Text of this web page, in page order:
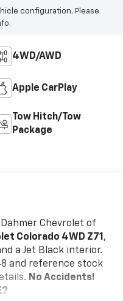
configuration. Please
4WD/AWD
Apple CarPlay
Tow Hitch/Tow
Package
Chevrolet of
Colorado 4WD Z71 ,
a Jet Black interior.
and reference stock
No Accidents!